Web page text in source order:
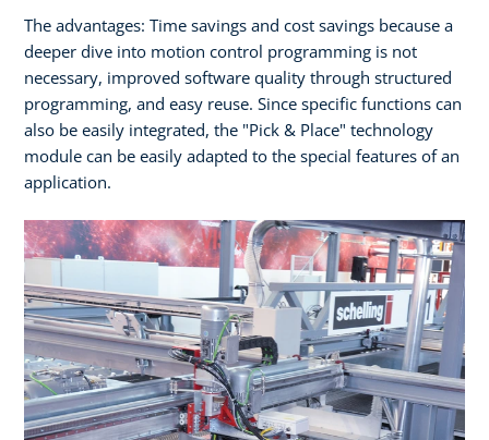
The advantages: Time savings and cost savings because a
deeper dive into motion control programming is not
necessary, improved software quality through structured
programming, and easy reuse. Since specific functions can
also be easily integrated, the "Pick & Place" technology
module can be easily adapted to the special features of an
application.